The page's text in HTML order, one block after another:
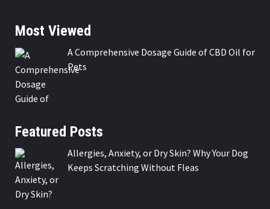
Most Viewed
A Comprehensive Dosage Guide of CBD Oil for
Pets
Featured Posts
Allergies, Anxiety, or Dry Skin? Why Your Dog
Keeps Scratching Without Fleas